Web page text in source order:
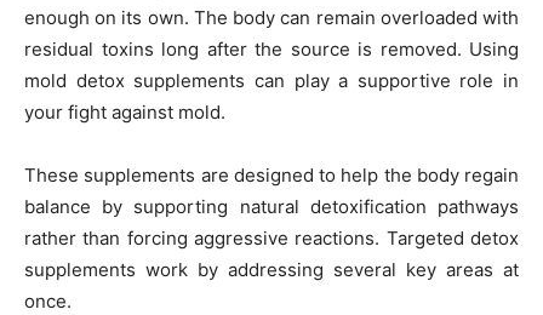
enough on its own. The body can remain overloaded with
residual toxins long after the source is removed. Using
mold detox supplements can play a supportive role in
your fight against mold.
These supplements are designed to help the body regain
balance by supporting natural detoxification pathways
rather than forcing aggressive reactions. Targeted detox
supplements work by addressing several key areas at
once.